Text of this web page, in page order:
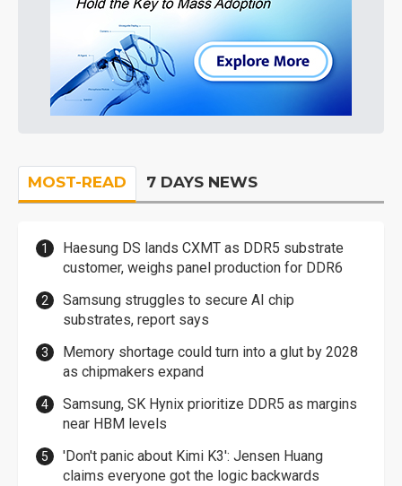
MOST-READ 7 DAYS NEWS
Haesung DS lands CXMT as DDR5 substrate
customer, weighs panel production for DDR6
Samsung struggles to secure AI chip
substrates, report says
Memory shortage could turn into a glut by 2028
as chipmakers expand
Samsung, SK Hynix prioritize DDR5 as margins
near HBM levels
'Don't panic about Kimi K3': Jensen Huang
claims everyone got the logic backwards